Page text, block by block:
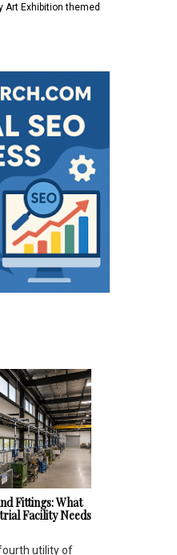
Art Exhibition themed
Fittings: What
Facility Needs
utility of